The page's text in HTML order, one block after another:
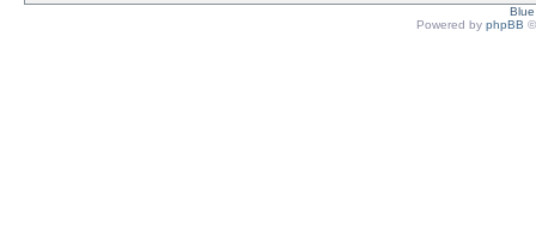
Powered by phpBB